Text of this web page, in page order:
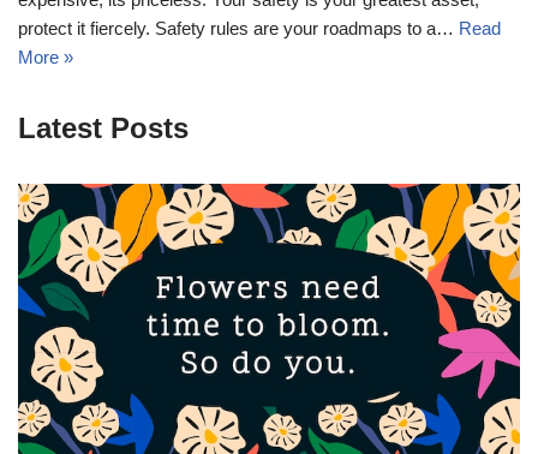
protect it fiercely. Safety rules are your roadmaps to a… Read
More »
Latest Posts